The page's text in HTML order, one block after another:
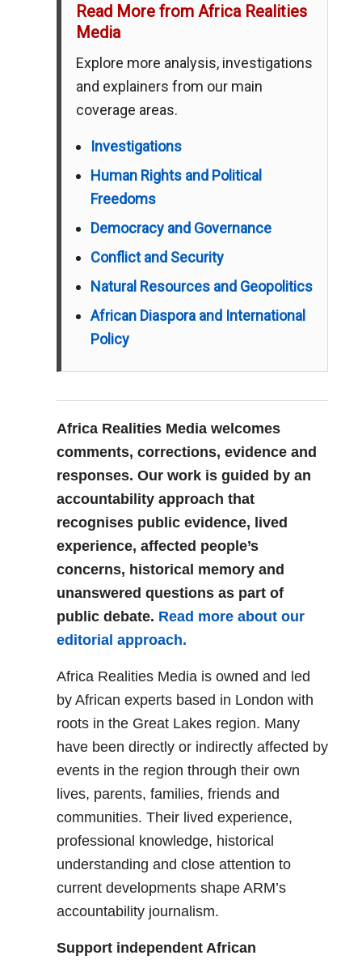
Read More from Africa Realities
Media
Explore more analysis, investigations
and explainers from our main
coverage areas.
Investigations
Human Rights and Political
Freedoms
Democracy and Governance
Conflict and Security
Natural Resources and Geopolitics
African Diaspora and International
Policy
Africa Realities Media welcomes
comments, corrections, evidence and
responses. Our work is guided by an
accountability approach that
recognises public evidence, lived
experience, affected people’s
concerns, historical memory and
unanswered questions as part of
public debate. Read more about our
editorial approach.
Africa Realities Media is owned and led
by African experts based in London with
roots in the Great Lakes region. Many
have been directly or indirectly affected by
events in the region through their own
lives, parents, families, friends and
communities. Their lived experience,
professional knowledge, historical
understanding and close attention to
current developments shape ARM’s
accountability journalism.
Support independent African